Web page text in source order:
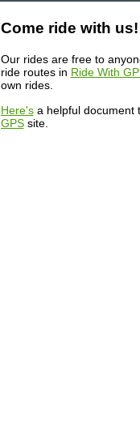
Come ride with us!
Our rides are free to
ride routes in Ride With
own rides.
Here'sa helpful document
GPSsite.